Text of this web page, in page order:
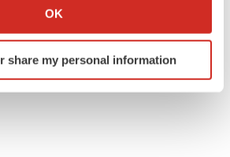
about your geographical location
by actively scanning it for
(fingerprinting)
OK
share my personal information